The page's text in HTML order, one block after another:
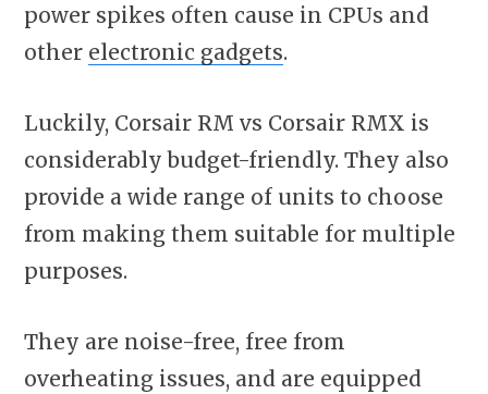
power spikes often cause in CPUs and
other electronic gadgets.
Luckily, Corsair RM vs Corsair RMX is
considerably budget-friendly. They also
provide a wide range of units to choose
from making them suitable for multiple
purposes.
They are noise-free, free from
overheating issues, and are equipped